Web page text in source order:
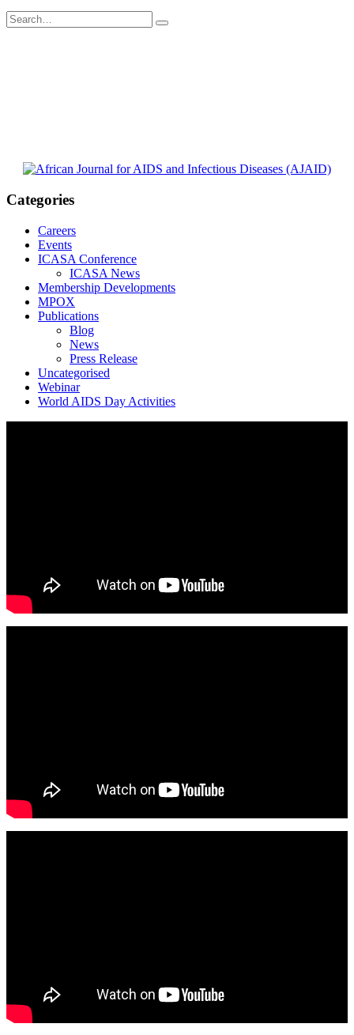
Categories
Careers
Events
ICASA Conference
ICASA News
Membership Developments
MPOX
Publications
Blog
News
Press Release
Uncategorised
Webinar
World AIDS Day Activities